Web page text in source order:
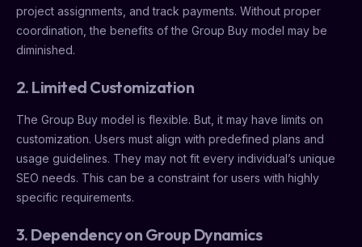
project assignments, and track payments. Without proper
coordination, the benefits of the Group Buy model may be
diminished.
2. Limited Customization
The Group Buy model is flexible. But, it may have limits on
customization. Users must align with predefined plans and
usage guidelines. They may not fit every individual’s unique
SEO needs. This can be a constraint for users with highly
specific requirements.
3. Dependency on Group Dynamics